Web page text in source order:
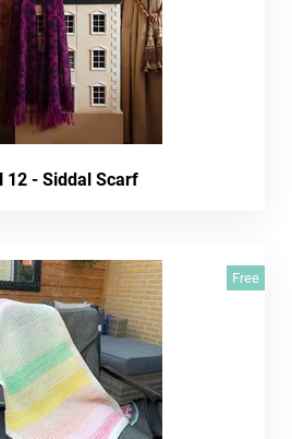
12 - Siddal Scarf
Free